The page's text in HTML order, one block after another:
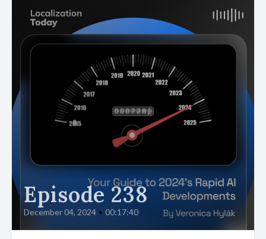
Episode 238
December 04, 2024 • 00:17:40